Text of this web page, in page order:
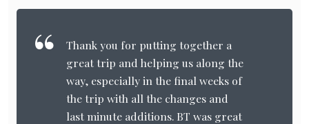
Thank you for putting together a
great trip and helping us along the
way, especially in the final weeks of
the trip with all the changes and
last minute additions. BT was great